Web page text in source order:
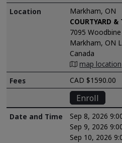
Markham, ON
COURTYARD &
7095
Markham, ON
Canada
map location
CAD $1590.00
Enroll
Sep 8, 2026
Sep 9, 2026
Sep 10, 2026